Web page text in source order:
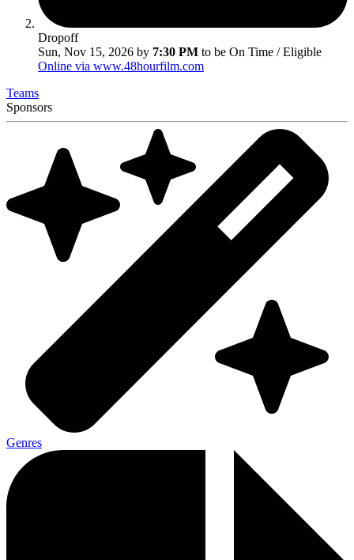
Dropoff
Sun, Nov 15, 2026 by 7:30 PM to be On Time / Eligible
Online via www.48hourfilm.com
Teams
Sponsors
Genres